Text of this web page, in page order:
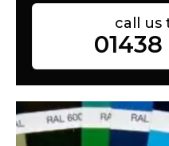
call us